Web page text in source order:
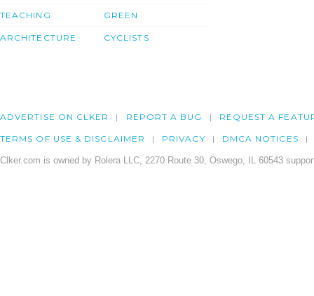
TEACHING
ARCHITECTURE
GREEN
CYCLISTS
ADVERTISE ON CLKER REPORT A BUG REQUEST A
TERMS OF USE & DISCLAIMER PRIVACY DMCA NOTICES
Clker.com is owned by Rolera LLC, 2270 Route 30, Oswego, IL 60543